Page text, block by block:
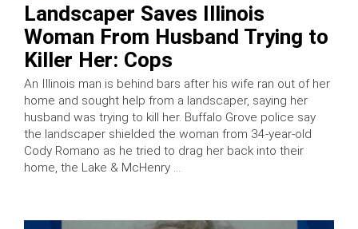
Landscaper Saves Illinois
Woman From Husband Trying to
Killer Her: Cops
An Illinois man is behind bars after his wife ran out of her
home and sought help from a landscaper, saying her
husband was trying to kill her. Buffalo Grove police say
the landscaper shielded the woman from 34-year-old
Cody Romano as he tried to drag her back into their
home, the Lake & McHenry …